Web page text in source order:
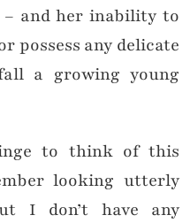
– and her inability to
possess any delicate
a growing young
to think of this
looking utterly
I don’t have any